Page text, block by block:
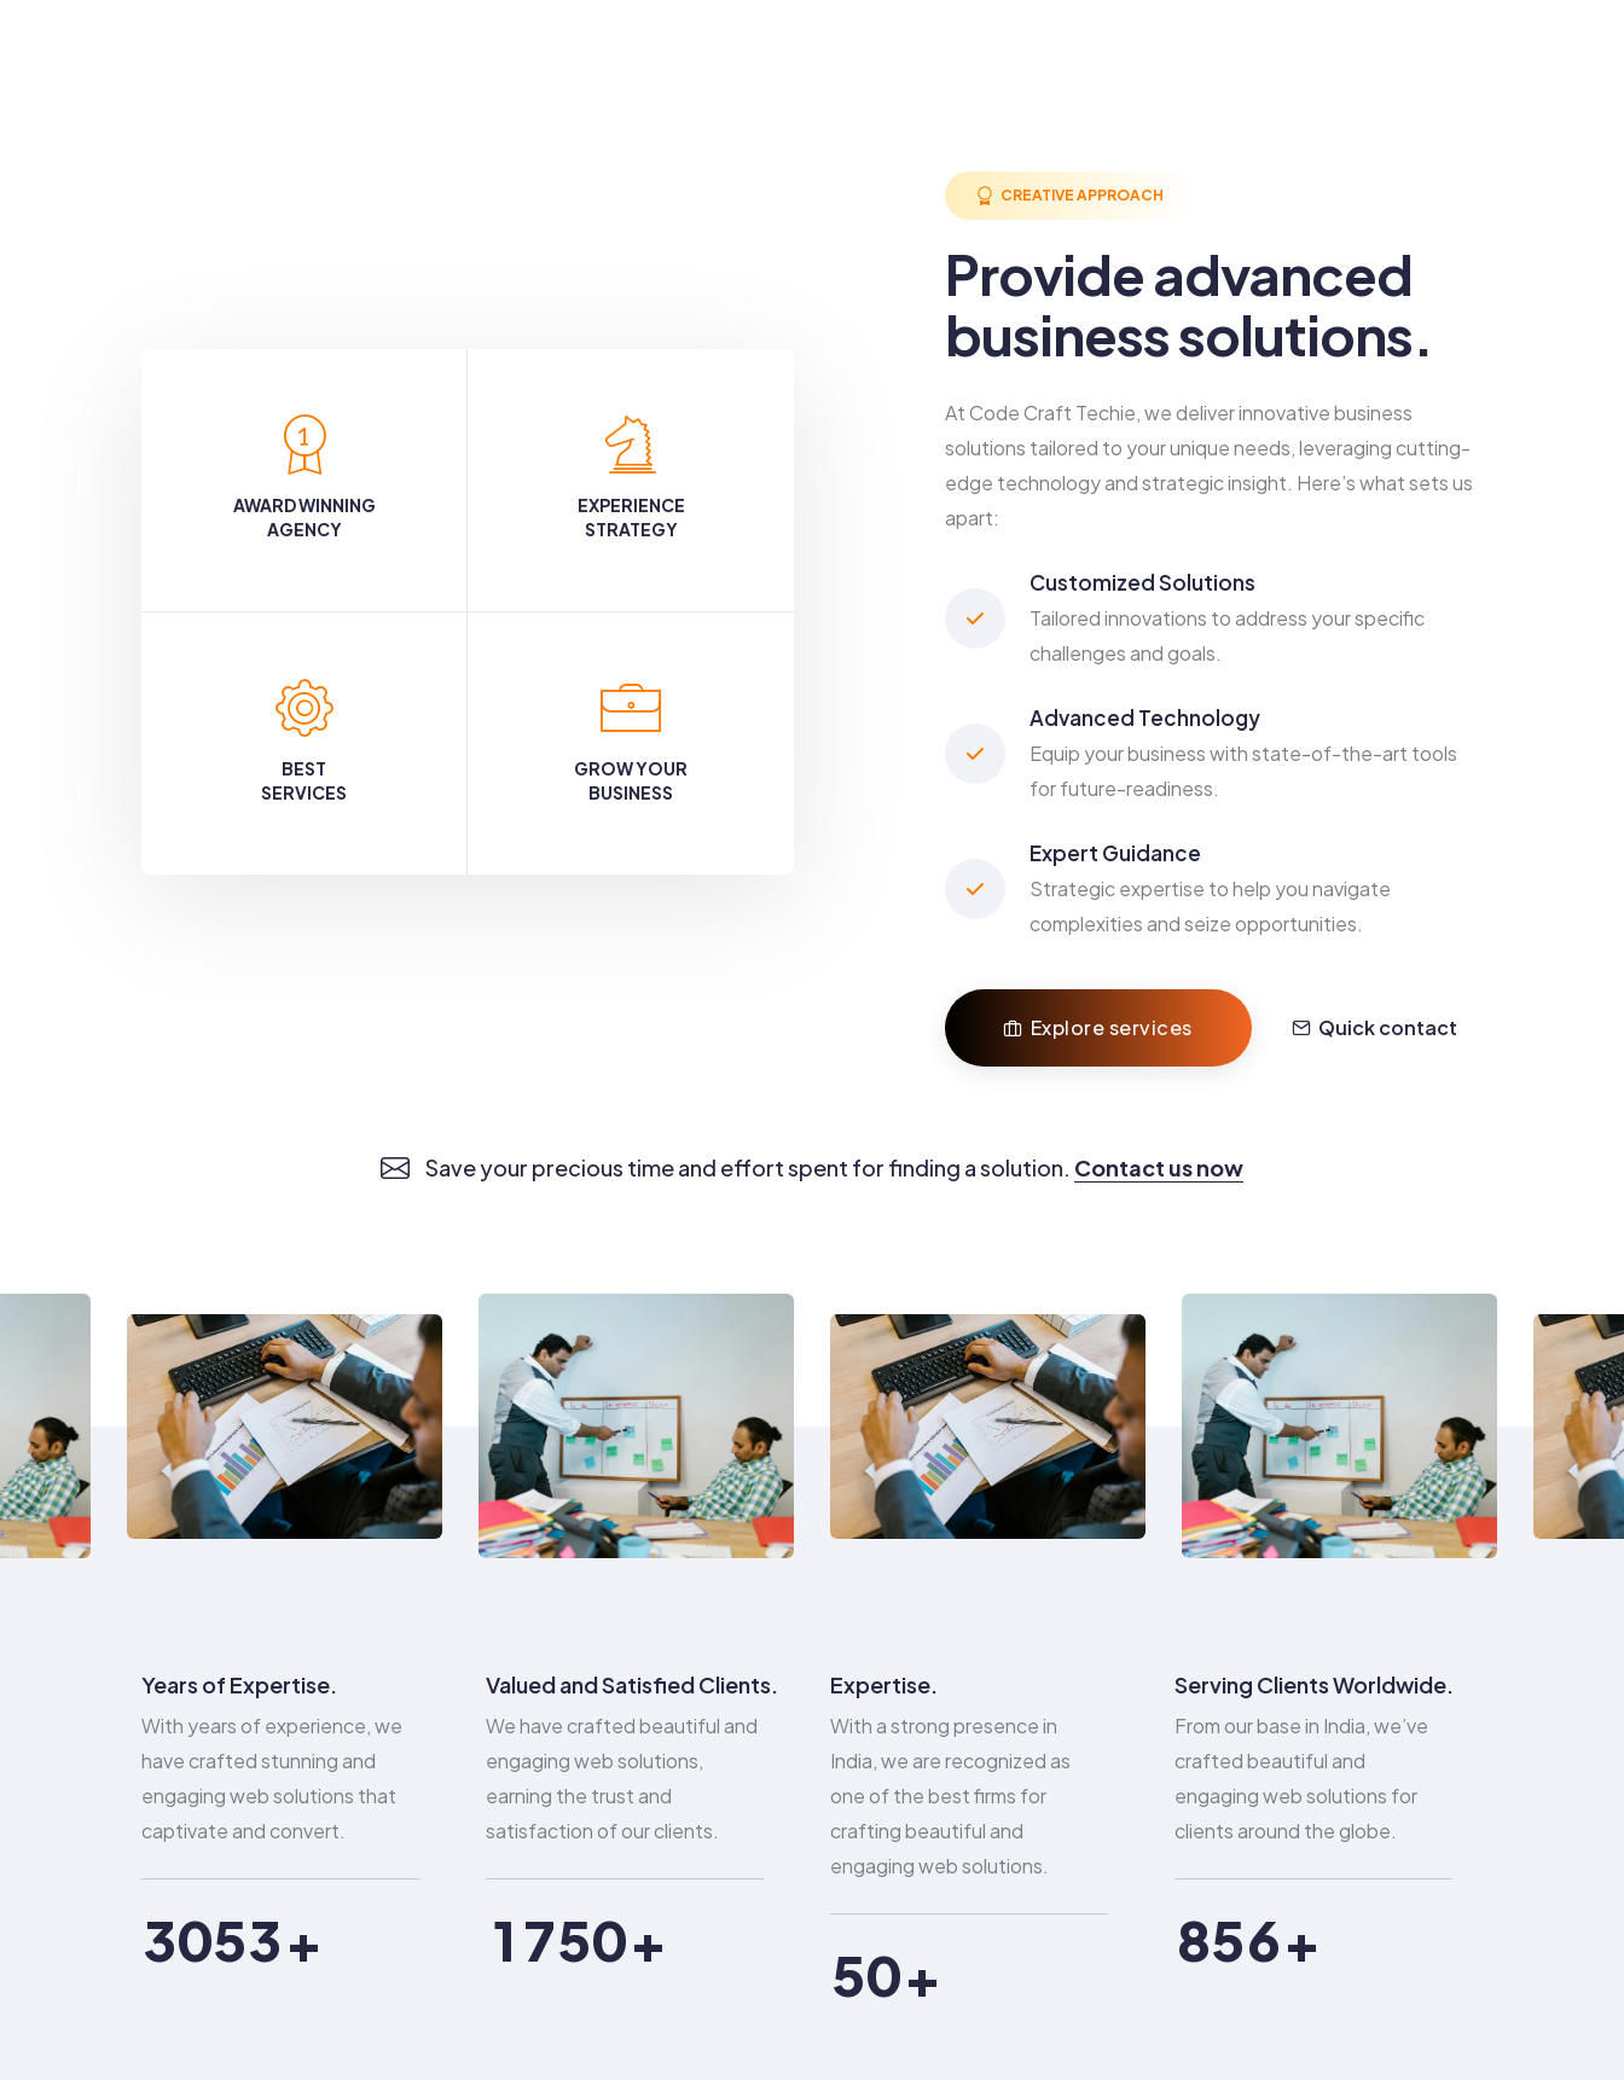
AWARD WINNING
AGENCY
EXPERIENCE
STRATEGY
BEST
SERVICES
GROW YOUR
BUSINESS
CREATIVE APPROACH
Provide advanced
business solutions.
At Code Craft Techie, we deliver innovative business
solutions tailored to your unique needs, leveraging cutting-
edge technology and strategic insight. Here’s what sets us
apart:
Customized Solutions
Tailored innovations to address your specific
challenges and goals.
Advanced Technology
Equip your business with state-of-the-art tools
for future-readiness.
Expert Guidance
Strategic expertise to help you navigate
complexities and seize opportunities.
Explore services Quick contact
Save your precious time and effort spent for finding a solution. Contact us now
Years of Expertise.
With years of experience, we
have crafted stunning and
engaging web solutions that
captivate and convert.
0
1
2
30
1
2
3
4
5
0
1
2
3
Valued and Satisfied Clients.
We have crafted beautiful and
engaging web solutions,
earning the trust and
satisfaction of our clients.
0
1
0
1
3
4
5
6
7
1
2
3
4
50
Expertise.
With a strong presence in
India, we are recognized as
one of the best firms for
crafting beautiful and
engaging web solutions.
0
1
2
3
4
50
Serving Clients Worldwide.
From our base in India, we’ve
crafted beautiful and
engaging web solutions for
clients around the globe.
0
1
2
4
5
6
7
8
1
2
3
4
5
0
2
3
4
5
6